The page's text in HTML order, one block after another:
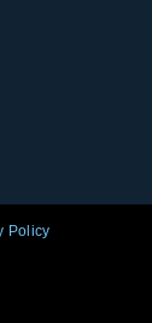
Policy